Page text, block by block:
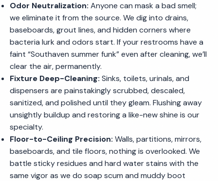
Odor Neutralization: Anyone can mask a bad smell;
we eliminate it from the source. We dig into drains,
baseboards, grout lines, and hidden corners where
bacteria lurk and odors start. If your restrooms have a
faint “Southaven summer funk” even after cleaning, we’ll
clear the air, permanently.
Fixture Deep-Cleaning: Sinks, toilets, urinals, and
dispensers are painstakingly scrubbed, descaled,
sanitized, and polished until they gleam. Flushing away
unsightly buildup and restoring a like-new shine is our
specialty.
Floor-to-Ceiling Precision: Walls, partitions, mirrors,
baseboards, and tile floors, nothing is overlooked. We
battle sticky residues and hard water stains with the
same vigor as we do soap scum and muddy boot